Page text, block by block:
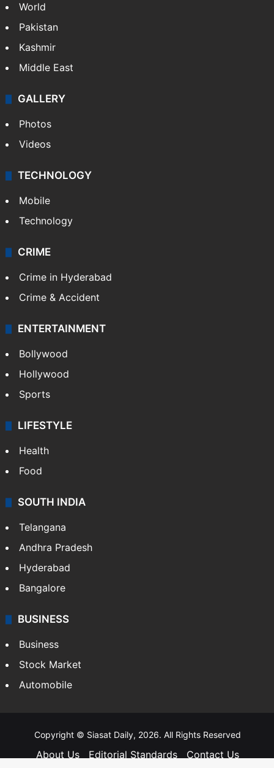
World
Pakistan
Kashmir
Middle East
GALLERY
Photos
Videos
TECHNOLOGY
Mobile
Technology
CRIME
Crime in Hyderabad
Crime & Accident
ENTERTAINMENT
Bollywood
Hollywood
Sports
LIFESTYLE
Health
Food
SOUTH INDIA
Telangana
Andhra Pradesh
Hyderabad
Bangalore
BUSINESS
Business
Stock Market
Automobile
Copyright © Siasat Daily, 2026. All Rights Reserved
About Us Editorial Standards Contact Us